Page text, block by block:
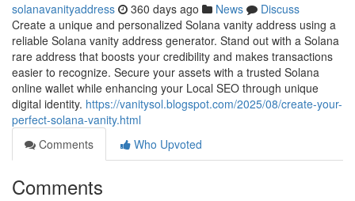
solanavanityaddress 360 days ago News
Discuss
Create a unique and personalized Solana vanity address using a
reliable Solana vanity address generator. Stand out with a Solana
rare address that boosts your credibility and makes transactions
easier to recognize. Secure your assets with a trusted Solana
online wallet while enhancing your Local SEO through unique
digital identity. https://vanitysol.blogspot.com/2025/08/create-your-
perfect-solana-vanity.html
Comments
Who Upvoted
Comments